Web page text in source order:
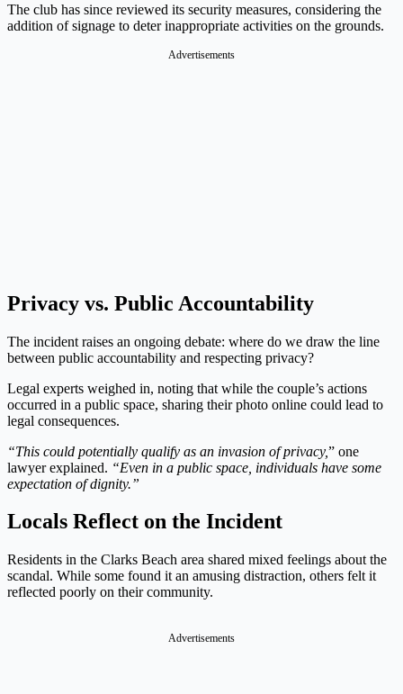
The club has since reviewed its security measures, considering the
addition of signage to deter inappropriate activities on the grounds.
Advertisements
Privacy vs. Public Accountability
The incident raises an ongoing debate: where do we draw the line
between public accountability and respecting privacy?
Legal experts weighed in, noting that while the couple’s actions
occurred in a public space, sharing their photo online could lead to
legal consequences.
“This could potentially qualify as an invasion of privacy,” one
lawyer explained. “Even in a public space, individuals have some
expectation of dignity.”
Locals Reflect on the Incident
Residents in the Clarks Beach area shared mixed feelings about the
scandal. While some found it an amusing distraction, others felt it
reflected poorly on their community.
Advertisements